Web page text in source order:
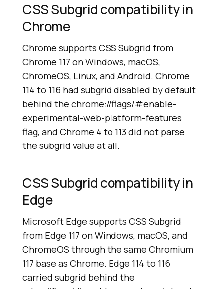
CSS Subgrid compatibility in
Chrome
Chrome supports CSS Subgrid from
Chrome 117 on Windows, macOS,
ChromeOS, Linux, and Android. Chrome
114 to 116 had subgrid disabled by default
behind the chrome://flags/#enable-
experimental-web-platform-features
flag, and Chrome 4 to 113 did not parse
the subgrid value at all.
CSS Subgrid compatibility in
Edge
Microsoft Edge supports CSS Subgrid
from Edge 117 on Windows, macOS, and
ChromeOS through the same Chromium
117 base as Chrome. Edge 114 to 116
carried subgrid behind the